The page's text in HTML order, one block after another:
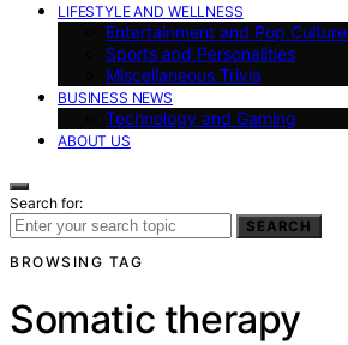
LIFESTYLE AND WELLNESS
Entertainment and Pop Culture
Sports and Personalities
Miscellaneous Trivia
BUSINESS NEWS
Technology and Gaming
ABOUT US
Search for:
SEARCH
BROWSING TAG
Somatic therapy